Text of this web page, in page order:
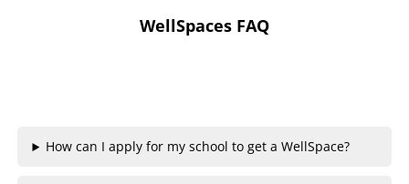
WellSpaces FAQ
How can I apply for my school to get a WellSpace?